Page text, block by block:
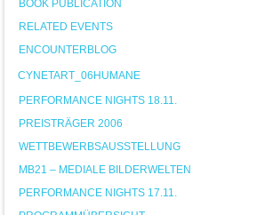
BOOK PUBLICATION
RELATED EVENTS
ENCOUNTERBLOG
CYNETART_06HUMANE
PERFORMANCE NIGHTS 18.11.
PREISTRÄGER 2006
WETTBEWERBSAUSSTELLUNG
MB21 – MEDIALE BILDERWELTEN
PERFORMANCE NIGHTS 17.11.